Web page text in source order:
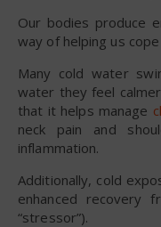
Our bodies produce
way of helping us
Many cold water
water they feel
that it helps manage
neck pain and
inflammation.
Additionally, cold
enhanced recovery
“stressor”).